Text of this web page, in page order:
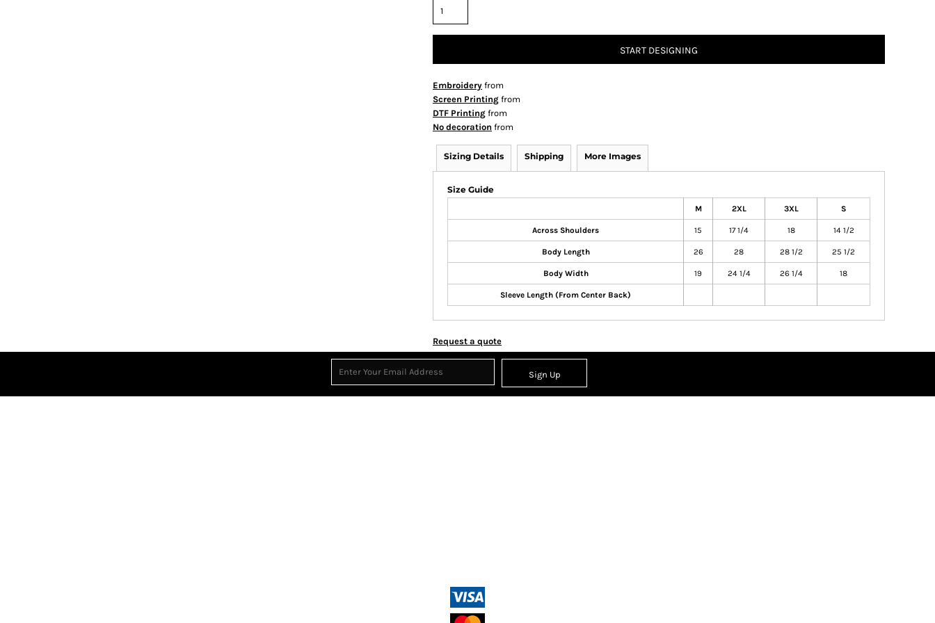
START DESIGNING
Embroidery from
Screen Printing from
DTF Printing from
No decoration from
Sizing Details Shipping More Images
Size Guide
M 2XL 3XL S
Across Shoulders 15 17 1/4 18 14 1/2
Body Length 26 28 28 1/2 25 1/2
Body Width 19 24 1/4 26 1/4 18
Sleeve Length (From Center Back)
Request a quote
Sign Up